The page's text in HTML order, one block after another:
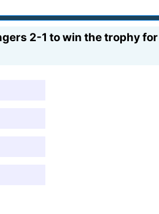
2-1 to win the trophy